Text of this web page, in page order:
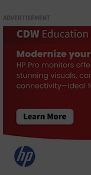
ADVERTISEMENT